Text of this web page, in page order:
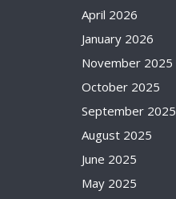
April 2026
January 2026
November 2025
October 2025
September 2025
August 2025
June 2025
May 2025